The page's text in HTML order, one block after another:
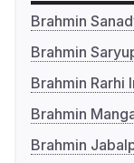
Brahmin
Brahmin
Brahmin Rarhi
Brahmin
Brahmin